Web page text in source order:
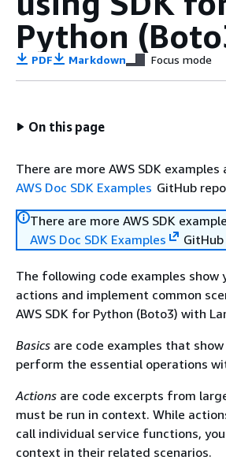
Python
PDF Markdown Focus mode
On this page
There are more AWS SDK
AWS Doc SDK Examples GitHub
There are more AWS SDK
AWS Doc SDK Examples
The following code examples show
actions and implement common
AWS SDK for Python (Boto3) with
Basics are code examples that
perform the essential operations
Actions are code excerpts from
must be run in context. While
call individual service functions,
context in their related scenarios.